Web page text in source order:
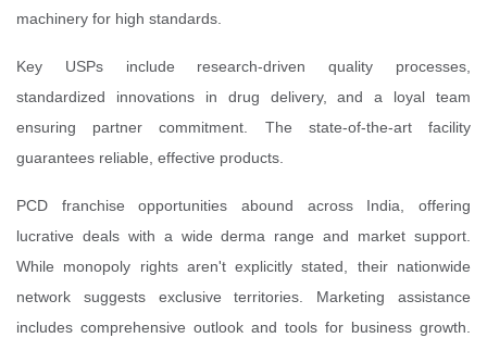
machinery for high standards.
Key USPs include research-driven quality processes,
standardized innovations in drug delivery, and a loyal team
ensuring partner commitment. The state-of-the-art facility
guarantees reliable, effective products.
PCD franchise opportunities abound across India, offering
lucrative deals with a wide derma range and market support.
While monopoly rights aren't explicitly stated, their nationwide
network suggests exclusive territories. Marketing assistance
includes comprehensive outlook and tools for business growth.